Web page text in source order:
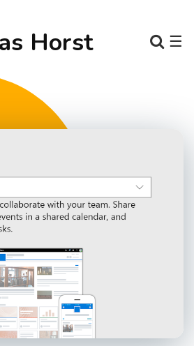
Horst ☰